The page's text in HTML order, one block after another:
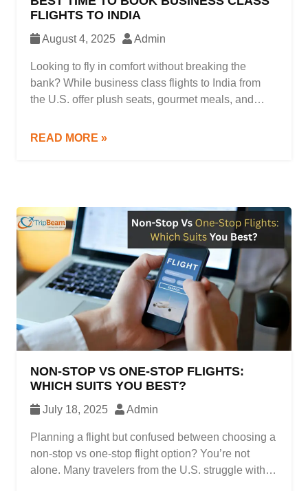
FLIGHTS TO INDIA
August 4, 2025 Admin
Looking to fly in comfort without breaking the
bank? While business class flights to India from
the U.S. offer plush seats, gourmet meals, and
tag unless you know exactly when to book.
READ MORE »
NON-STOP VS ONE-STOP FLIGHTS:
WHICH SUITS YOU BEST?
July 18, 2025 Admin
Planning a flight but confused between choosing a
non-stop vs one-stop flight option? You’re not
alone. Many travelers from the U.S. struggle with